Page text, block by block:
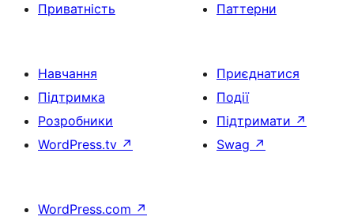
Приватність
Паттерни
Навчання
Підтримка
Розробники
WordPress.tv ↗
Приєднатися
Події
Підтримати ↗
Swag ↗
WordPress.com ↗